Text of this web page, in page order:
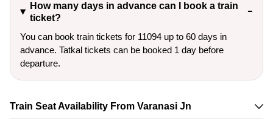
How many days in advance can I book a train
ticket?
You can book train tickets for 11094 up to 60 days in
advance. Tatkal tickets can be booked 1 day before
departure.
Train Seat Availability From Varanasi Jn